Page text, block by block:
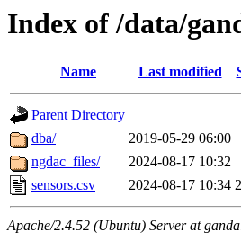
Index of /data/
Name Last modified
Parent Directory
dba/
2019-05-29 06:00
ngdac_files/
2024-08-17 10:32
sensors.csv
2024-08-17 10:34
Apache/2.4.52 (Ubuntu) Server at